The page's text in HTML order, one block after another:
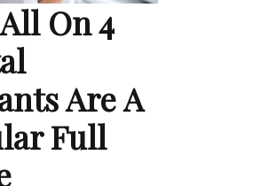
On 4
Are A
Full